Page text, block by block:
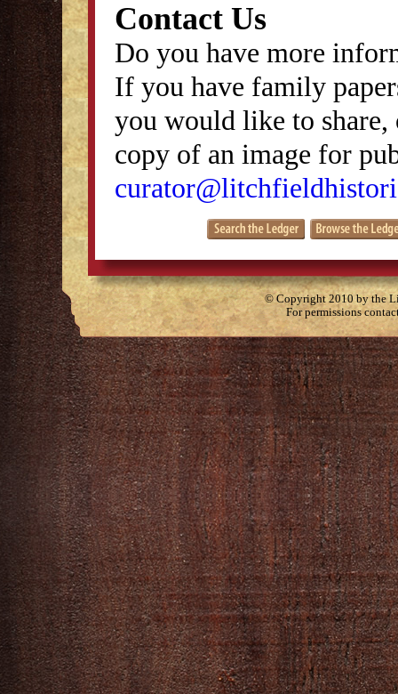
Contact Us
Do you have more
If you have family
you would like to
copy of an image for
© Copyright 2010 by the
For permissions